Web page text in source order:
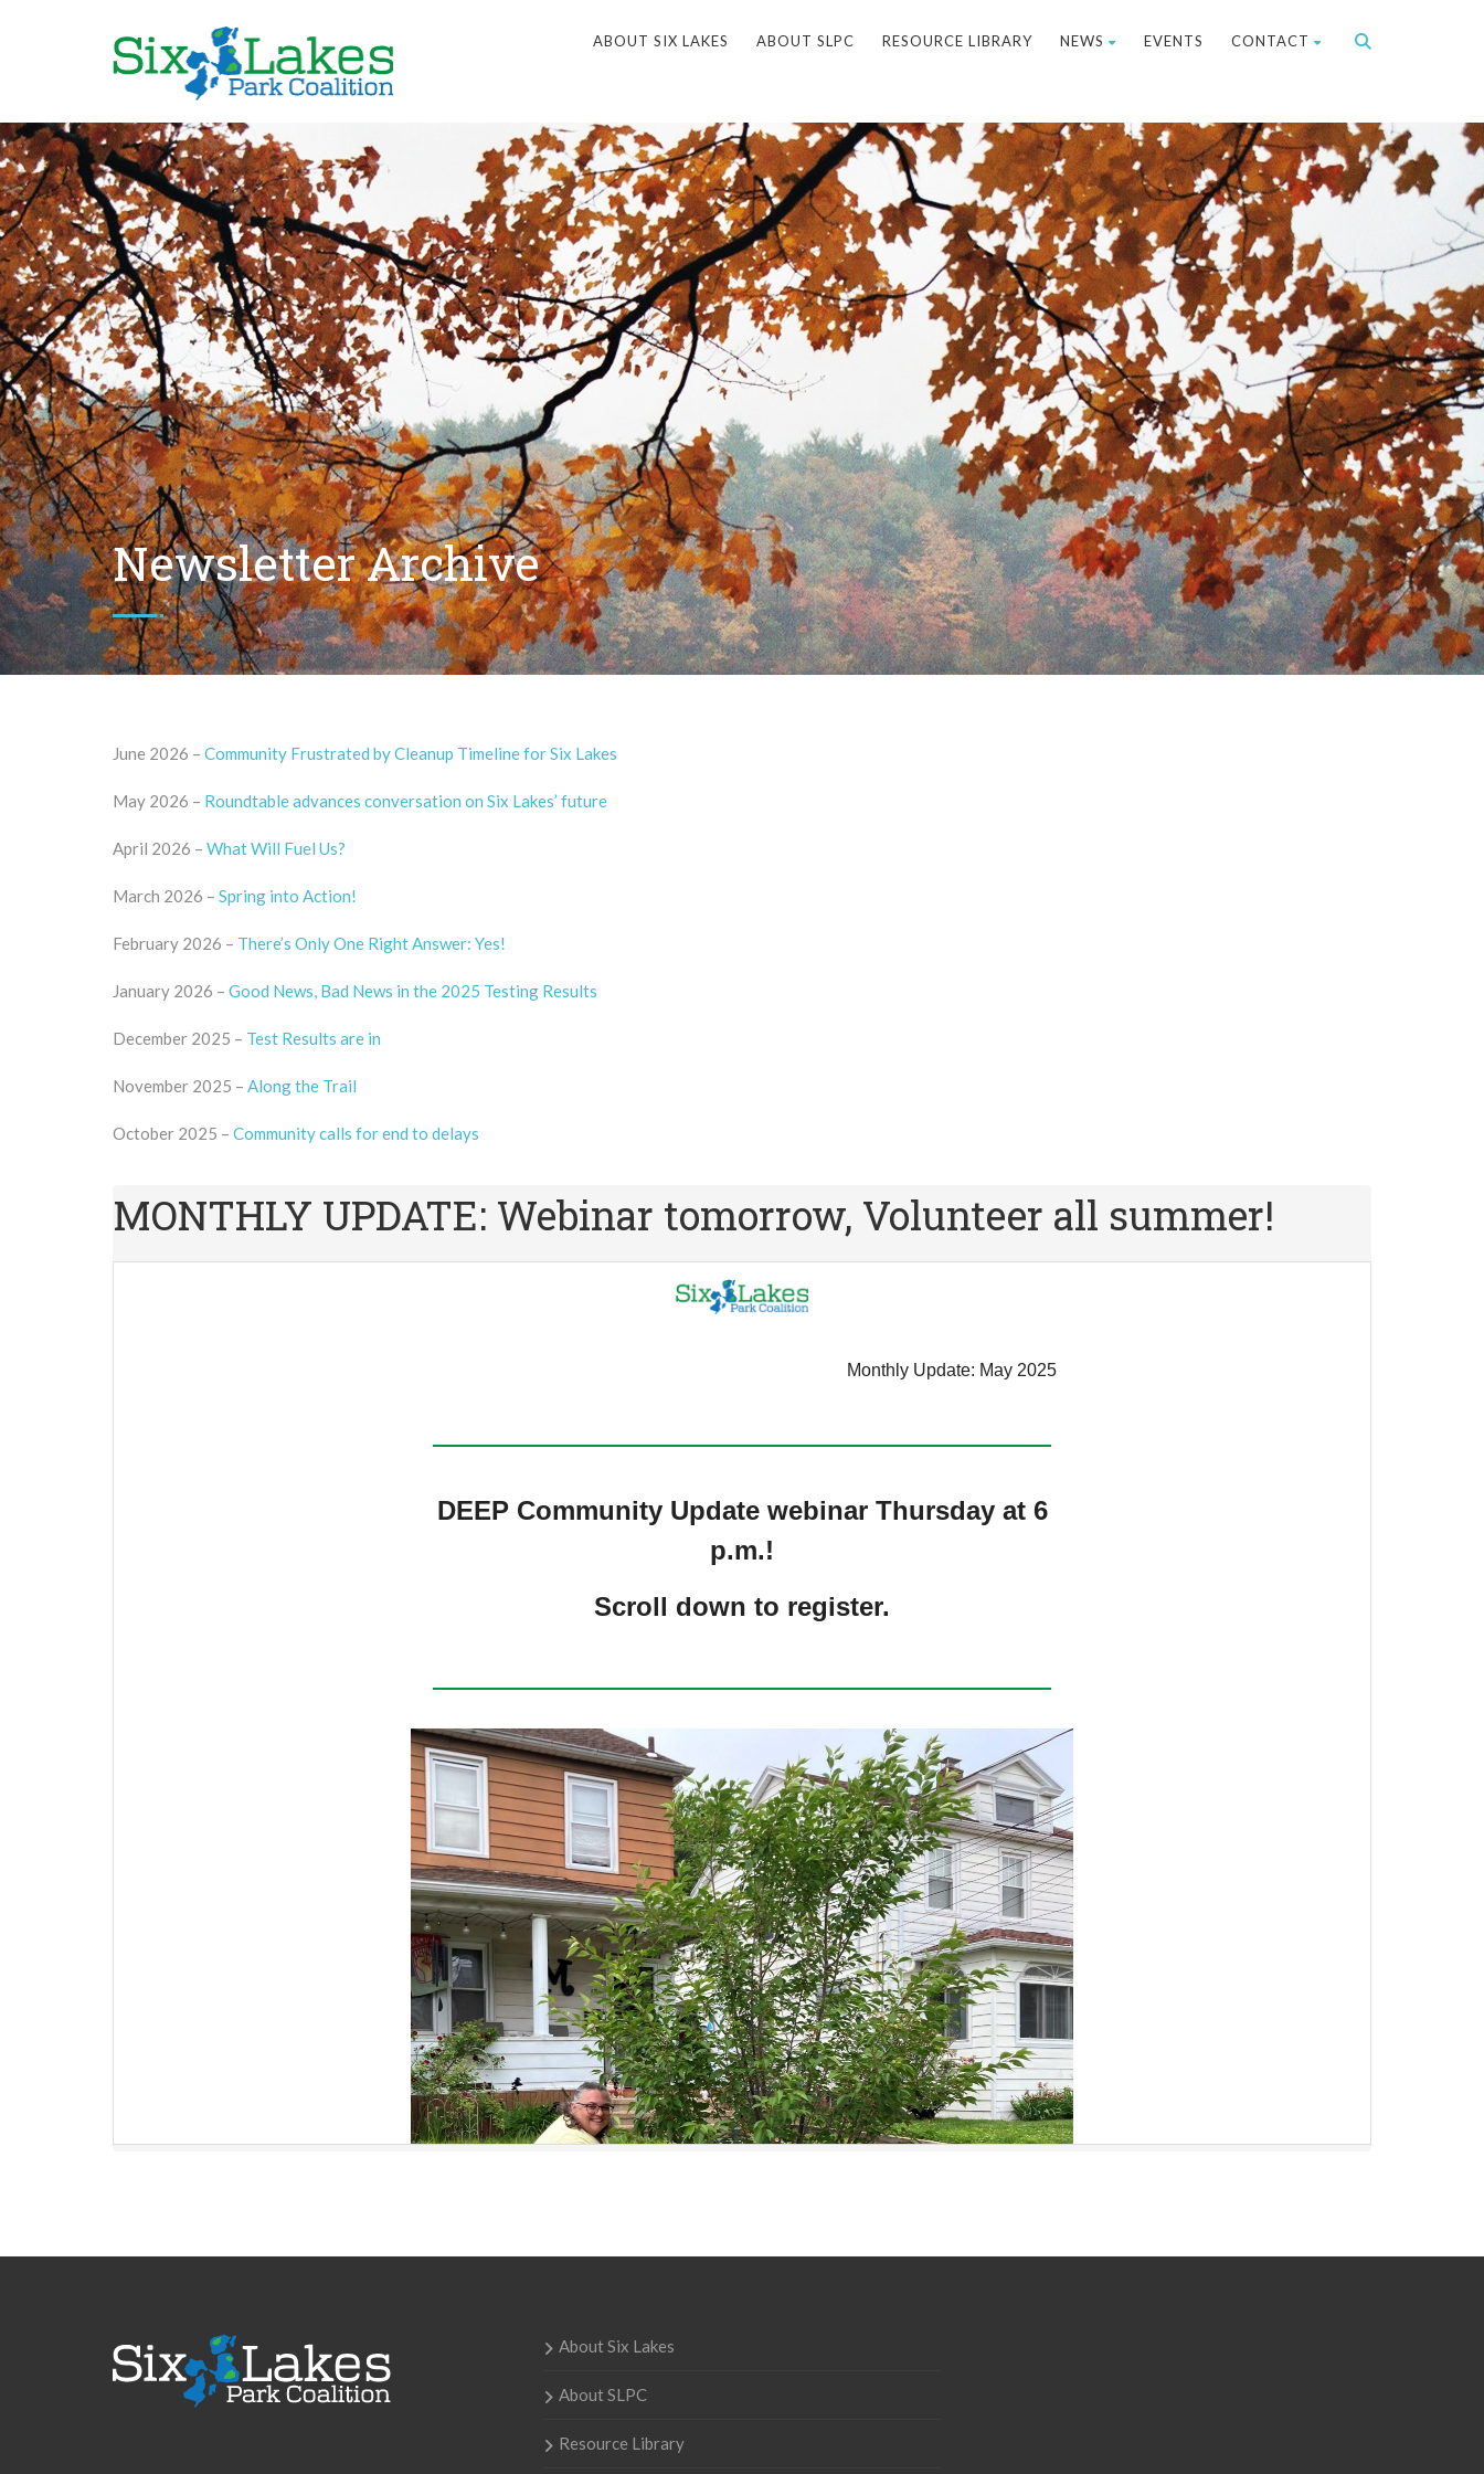
ABOUT SIX LAKES ABOUT SLPC RESOURCE LIBRARY NEWS EVENTS CONTACT
Newsletter Archive
June 2026 – Community Frustrated by Cleanup Timeline for Six Lakes
May 2026 – Roundtable advances conversation on Six Lakes’ future
April 2026 – What Will Fuel Us?
March 2026 – Spring into Action!
February 2026 – There’s Only One Right Answer: Yes!
January 2026 – Good News, Bad News in the 2025 Testing Results
December 2025 – Test Results are in
November 2025 – Along the Trail
October 2025 – Community calls for end to delays
MONTHLY UPDATE: Webinar tomorrow, Volunteer all summer!
About Six Lakes
About SLPC
Resource Library